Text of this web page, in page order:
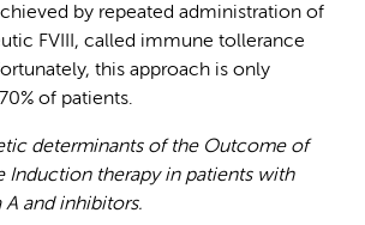
by repeated administration of
FVIII, called immune tollerance
this approach is only
of patients.
determinants of the Outcome of
Induction therapy in patients with
and inhibitors.